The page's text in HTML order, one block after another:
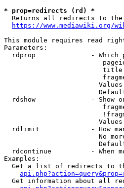
* prop=redirects (rd) *
Returns all redirects to the
https://www.mediawiki.org/
This module requires read
Parameters:
rdprop              - Which
rdshow              - Show
rdlimit             - How
No
rdcontinue          - When
Examples:
Get a list of redirects to
Get information about all